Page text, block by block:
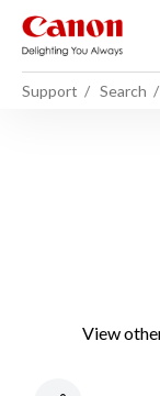
Support Search
View